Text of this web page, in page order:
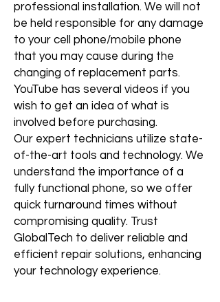
professional installation. We will not
be held responsible for any damage
to your cell phone/mobile phone
that you may cause during the
changing of replacement parts.
YouTube has several videos if you
wish to get an idea of what is
involved before purchasing.
Our expert technicians utilize state-
of-the-art tools and technology. We
understand the importance of a
fully functional phone, so we offer
quick turnaround times without
compromising quality. Trust
GlobalTech to deliver reliable and
efficient repair solutions, enhancing
your technology experience.